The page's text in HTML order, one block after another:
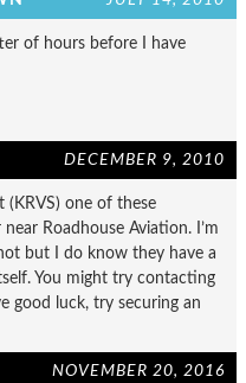
of hours before I have
DECEMBER 9, 2010
(KRVS) one of these
Roadhouse Aviation. I’m
but I do know they have a
You might try contacting
good luck, try securing an
NOVEMBER 20, 2016